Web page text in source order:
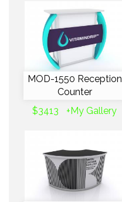
MOD-1550 Reception
Counter
$3413
+My Gallery